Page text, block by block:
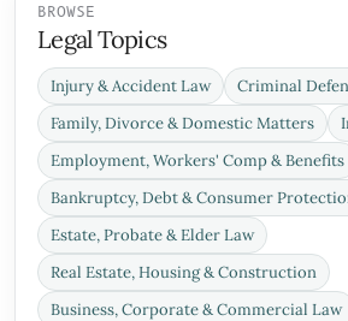
BROWSE
Legal Topics
Injury & Accident Law
Criminal
Family, Divorce & Domestic Matters
Employment, Workers' Comp & Benefits
Bankruptcy, Debt & Consumer
Estate, Probate & Elder Law
Real Estate, Housing & Construction
Business, Corporate & Commercial Law